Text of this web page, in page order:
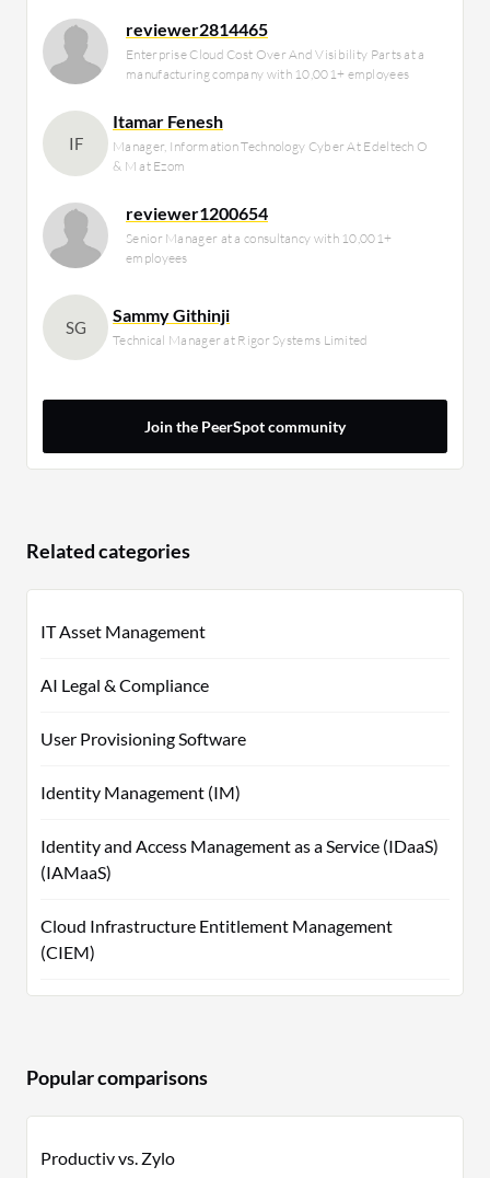
reviewer2814465
Enterprise Cloud Cost Over And Visibility Parts at a
manufacturing company with 10,001+ employees
IF
Itamar Fenesh
Manager, Information Technology Cyber At Edeltech O
& M at Ezom
reviewer1200654
Senior Manager at a consultancy with 10,001+
employees
SG
Sammy Githinji
Technical Manager at Rigor Systems Limited
Join the PeerSpot community
Related categories
IT Asset Management
AI Legal & Compliance
User Provisioning Software
Identity Management (IM)
Identity and Access Management as a Service (IDaaS)
(IAMaaS)
Cloud Infrastructure Entitlement Management
(CIEM)
Popular comparisons
Productiv vs. Zylo